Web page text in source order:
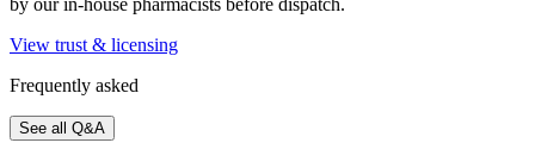
by our in-house pharmacists before dispatch.
View trust & licensing
Frequently asked
See all Q&A